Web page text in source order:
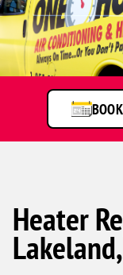
Heater